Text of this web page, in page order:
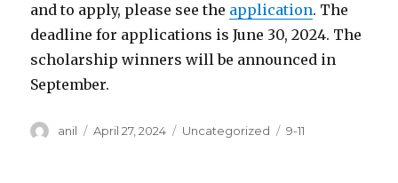
and to apply, please see the application. The
deadline for applications is June 30, 2024. The
scholarship winners will be announced in
September.
Author
anil
Posted
April 27, 2024 Categories
Uncategorized Tags
9-11